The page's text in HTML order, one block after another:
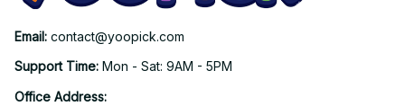
Email: contact@yoopick.com
Support Time: Mon - Sat: 9AM - 5PM
Office Address: